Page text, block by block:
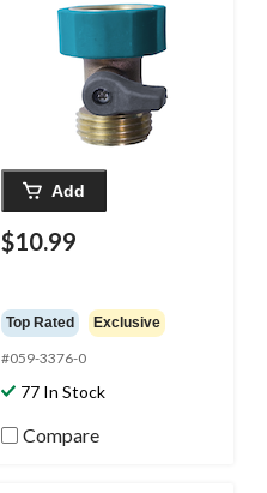
Add
$10.99
Top Rated Exclusive
#059-3376-0
77 In Stock
Compare